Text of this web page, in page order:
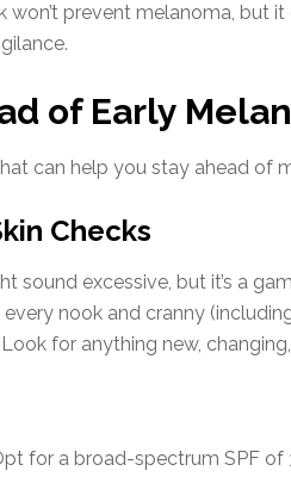
won’t prevent melanoma, but
of Early
can help you stay ahead of
Checks
sound excessive, but it’s a
nook and cranny
for anything new,
for a broad-spectrum SPF